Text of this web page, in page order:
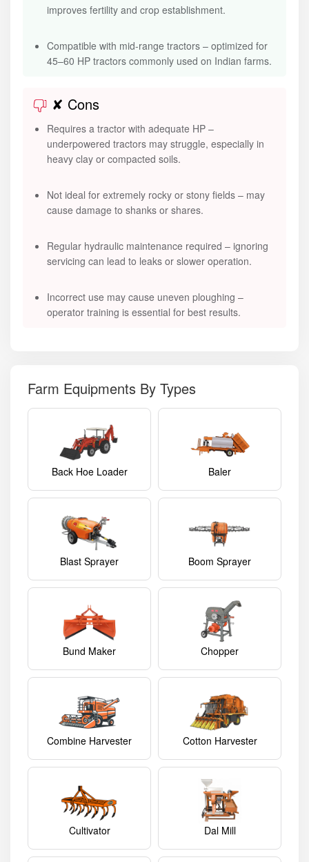
improves fertility and crop establishment.
Compatible with mid-range tractors – optimized for
45–60 HP tractors commonly used on Indian farms.
✘ Cons
Requires a tractor with adequate HP –
underpowered tractors may struggle, especially in
heavy clay or compacted soils.
Not ideal for extremely rocky or stony fields – may
cause damage to shanks or shares.
Regular hydraulic maintenance required – ignoring
servicing can lead to leaks or slower operation.
Incorrect use may cause uneven ploughing –
operator training is essential for best results.
Farm Equipments By Types
Back Hoe Loader Baler
Blast Sprayer Boom Sprayer
Bund Maker Chopper
Combine Harvester Cotton Harvester
Cultivator Dal Mill